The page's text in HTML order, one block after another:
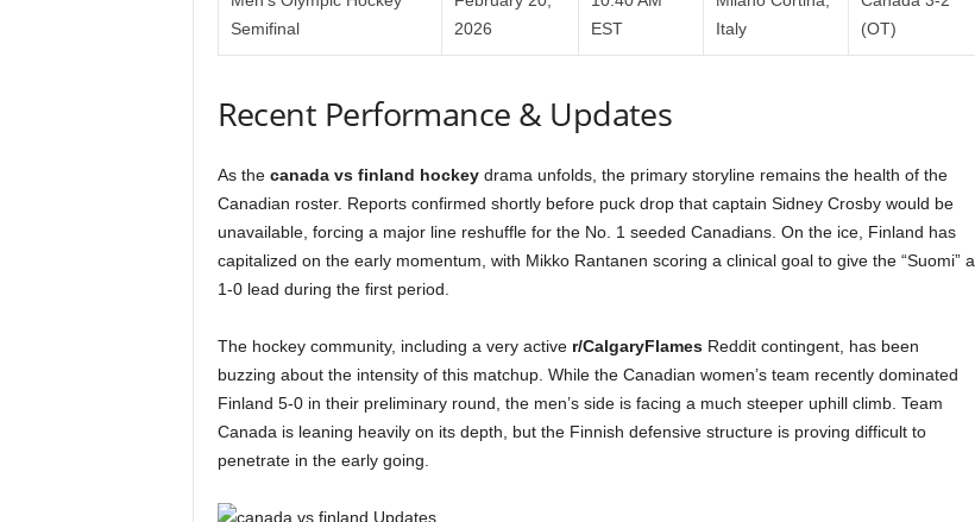
Semifinal
2026
EST
Italy
(OT)
Recent Performance & Updates
As the canada vs finland hockeydrama unfolds, the primary storyline remains the health of the
Canadian roster. Reports confirmed shortly before puck drop that captain Sidney Crosby would be
unavailable, forcing a major line reshuffle for the No. 1 seeded Canadians. On the ice, Finland has
capitalized on the early momentum, with Mikko Rantanen scoring a clinical goal to give the “Suomi” a
1-0 lead during the first period.
The hockey community, including a very active r/CalgaryFlamesReddit contingent, has been
buzzing about the intensity of this matchup. While the Canadian women’s team recently dominated
Finland 5-0 in their preliminary round, the men’s side is facing a much steeper uphill climb. Team
Canada is leaning heavily on its depth, but the Finnish defensive structure is proving difficult to
penetrate in the early going.